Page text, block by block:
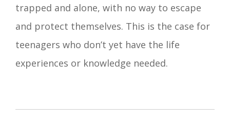
trapped and alone, with no way to escape
and protect themselves. This is the case for
teenagers who don’t yet have the life
experiences or knowledge needed.